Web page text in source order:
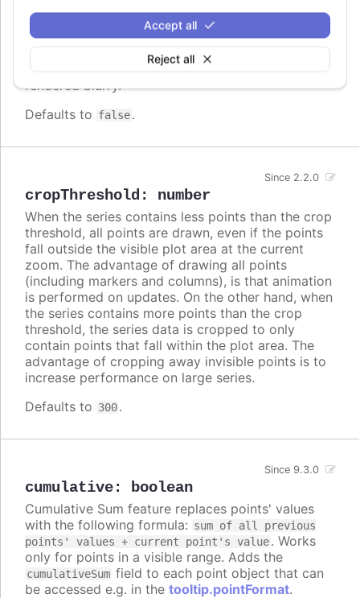
Reject all
Accept all
densely packed columns, this leads to visible
difference in column widths or distance between
columns. In these cases, setting
may look better, even though each column is
rendered blurry.
Defaults to false.
cropThreshold : number
Since 2.2.0
When the series contains less points than the crop
threshold, all points are drawn, even if the points
fall outside the visible plot area at the current
zoom. The advantage of drawing all points
(including markers and columns), is that animation
is performed on updates. On the other hand, when
the series contains more points than the crop
threshold, the series data is cropped to only
contain points that fall within the plot area. The
advantage of cropping away invisible points is to
increase performance on large series.
Defaults to 300.
cumulative: boolean
Since 9.3.0
Cumulative Sum feature replaces points' values
with the following formula: sum of all previous
points' values + current point's value. Works
only for points in a visible range. Adds the
cumulativeSum field to each point object that can
be accessed e.g. in the tooltip.pointFormat.